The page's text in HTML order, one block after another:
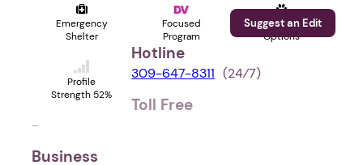
Emergency
Shelter
Focused
Program
Pet
Options
Profile
Strength 52%
Suggest an Edit
Hotline
309-647-8311 (24⁄7)
Toll Free
-
Business